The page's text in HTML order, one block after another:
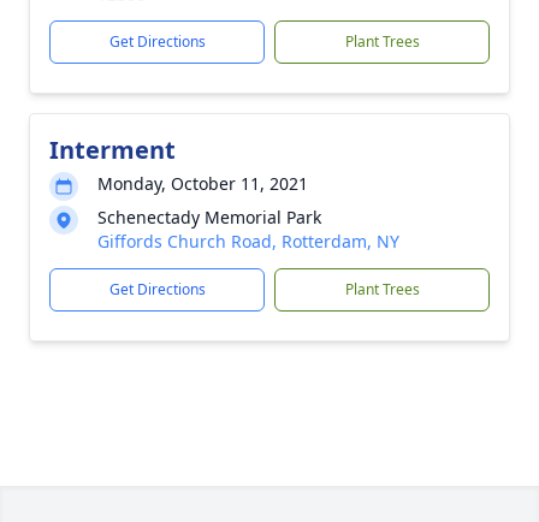
Get Directions Plant Trees
Interment
Monday, October 11, 2021
Schenectady Memorial Park
Giffords Church Road, Rotterdam, NY
Get Directions Plant Trees